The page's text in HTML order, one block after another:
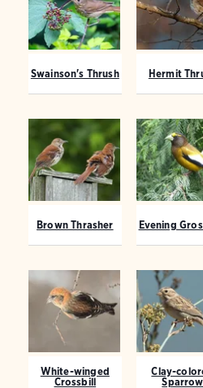
Swainson's Thrush Hermit
Brown Thrasher Evening
White-winged
Crossbill
Clay-
Sparrow